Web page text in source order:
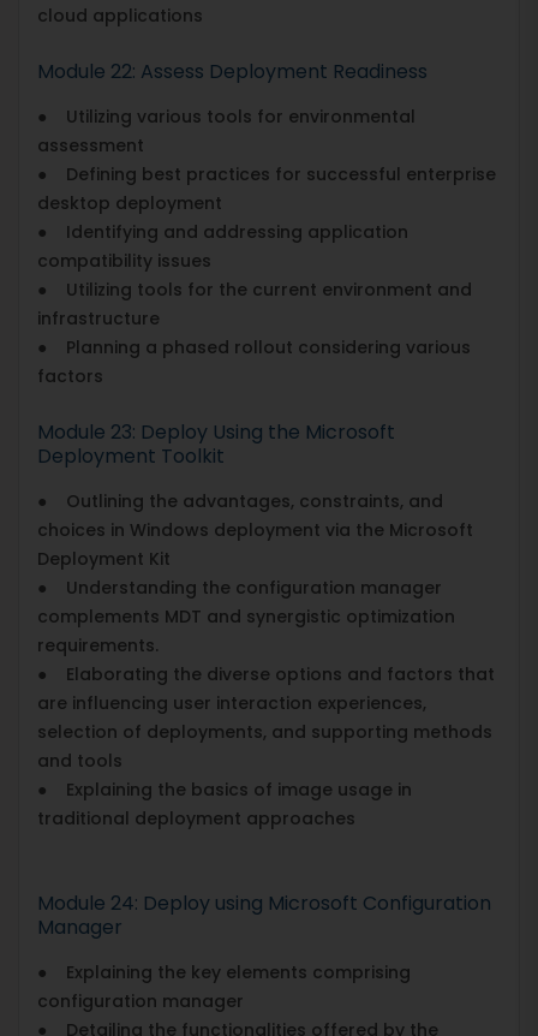
cloud applications
Module 22: Assess Deployment Readiness
● Utilizing various tools for environmental
assessment
● Defining best practices for successful enterprise
desktop deployment
● Identifying and addressing application
compatibility issues
● Utilizing tools for the current environment and
infrastructure
● Planning a phased rollout considering various
factors
Module 23: Deploy Using the Microsoft
Deployment Toolkit
● Outlining the advantages, constraints, and
choices in Windows deployment via the Microsoft
Deployment Kit
● Understanding the configuration manager
complements MDT and synergistic optimization
requirements.
● Elaborating the diverse options and factors that
are influencing user interaction experiences,
selection of deployments, and supporting methods
and tools
● Explaining the basics of image usage in
traditional deployment approaches
Module 24: Deploy using Microsoft Configuration
Manager
● Explaining the key elements comprising
configuration manager
● Detailing the functionalities offered by the